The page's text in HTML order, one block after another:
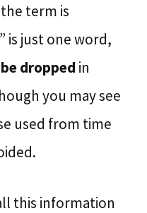
term is
is just one word,
dropped in
you may see
used from time
this information